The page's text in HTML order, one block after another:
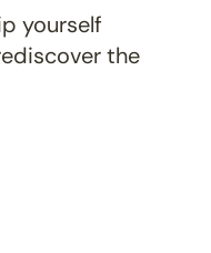
yourself
the